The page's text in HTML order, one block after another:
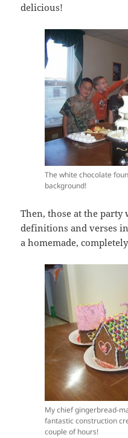
delicious!
The white chocolate
background!
Then, those at the
definitions and verses
a homemade,
My chief gingerbread-
fantastic construction
couple of hours!